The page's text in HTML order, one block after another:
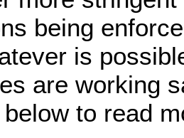
being
is
are working
to read